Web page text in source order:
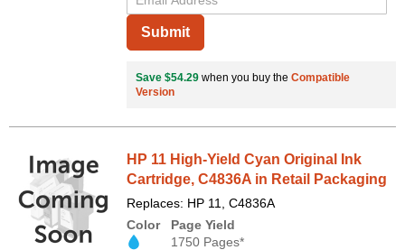
Submit
Save $54.29 when you buy the Compatible
Version
HP 11 High-Yield Cyan Original Ink
Cartridge, C4836A in Retail Packaging
Replaces: HP 11, C4836A
Color
Page Yield
1750 Pages*